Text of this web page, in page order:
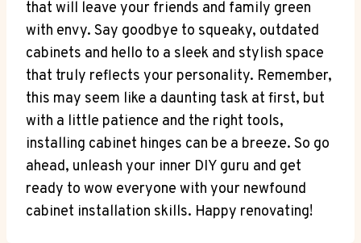
that will leave your friends and family green
with envy. Say goodbye to squeaky, outdated
cabinets and hello to a sleek and stylish space
that truly reflects your personality. Remember,
this may seem like a daunting task at first, but
with a little patience and the right tools,
installing cabinet hinges can be a breeze. So go
ahead, unleash your inner DIY guru and get
ready to wow everyone with your newfound
cabinet installation skills. Happy renovating!